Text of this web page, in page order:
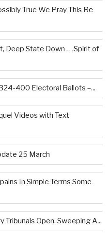
True We Pray This Be
Deep State Down . . .Spirit of
400 Electoral Ballots –...
Videos with Text
25 March
In Simple Terms Some
Open, Sweeping A...